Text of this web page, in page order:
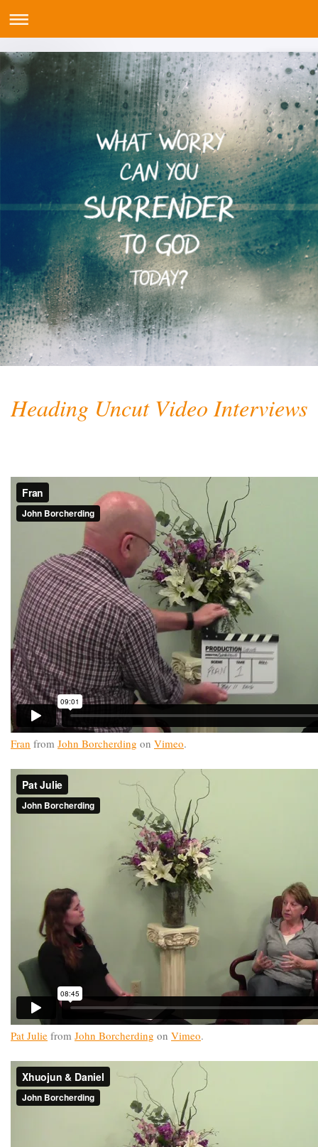
Heading Uncut Video Interviews
Fran from John Borcherding on Vimeo.
Pat Julie from John Borcherding on Vimeo.